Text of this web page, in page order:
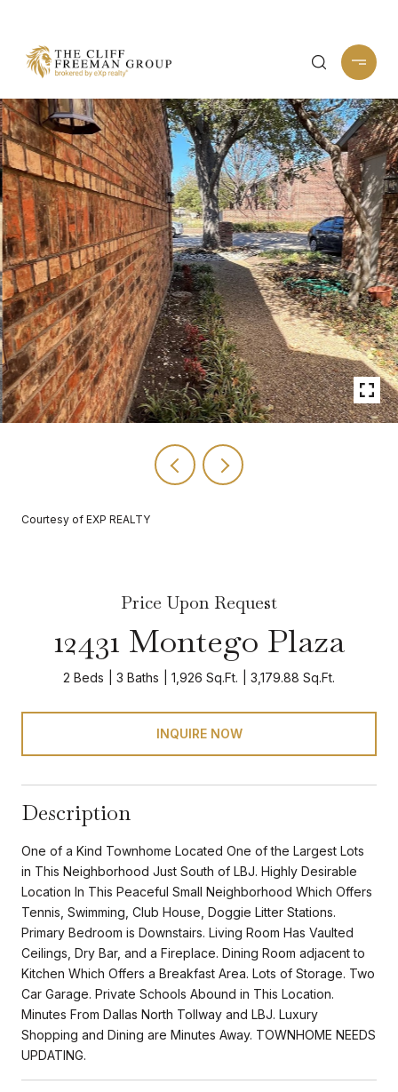
Courtesy of EXP REALTY
Price Upon Request
12431 Montego Plaza
2 Beds 3 Baths 1,926 Sq.Ft. 3,179.88 Sq.Ft.
INQUIRE NOW
Description
One of a Kind Townhome Located One of the Largest Lots
in This Neighborhood Just South of LBJ. Highly Desirable
Location In This Peaceful Small Neighborhood Which Offers
Tennis, Swimming, Club House, Doggie Litter Stations.
Primary Bedroom is Downstairs. Living Room Has Vaulted
Ceilings, Dry Bar, and a Fireplace. Dining Room adjacent to
Kitchen Which Offers a Breakfast Area. Lots of Storage. Two
Car Garage. Private Schools Abound in This Location.
Minutes From Dallas North Tollway and LBJ. Luxury
Shopping and Dining are Minutes Away. TOWNHOME NEEDS
UPDATING.